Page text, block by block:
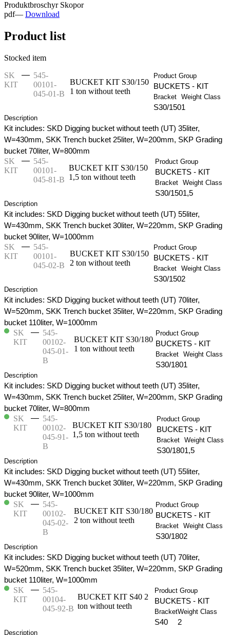
Produktbroschyr Skopor
pdf— Download
Product list
Stocked item
SK
KIT
— 545-
00101-
045-01-B
BUCKET KIT S30/150
1 ton without teeth
Product Group
BUCKETS - KIT
Bracket
S30/150
Weight Class
1
Description
Kit includes: SKD Digging bucket without teeth (UT) 35liter,
W=430mm, SKK Trench bucket 25liter, W=200mm, SKP Grading
bucket 70liter, W=800mm
SK
KIT
— 545-
00101-
045-81-B
BUCKET KIT S30/150
1,5 ton without teeth
Product Group
BUCKETS - KIT
Bracket
S30/150
Weight Class
1,5
Description
Kit includes: SKD Digging bucket without teeth (UT) 55liter,
W=430mm, SKK Trench bucket 30liter, W=220mm, SKP Grading
bucket 90liter, W=1000mm
SK
KIT
— 545-
00101-
045-02-B
BUCKET KIT S30/150
2 ton without teeth
Product Group
BUCKETS - KIT
Bracket
S30/150
Weight Class
2
Description
Kit includes: SKD Digging bucket without teeth (UT) 70liter,
W=520mm, SKK Trench bucket 35liter, W=220mm, SKP Grading
bucket 110liter, W=1000mm
SK
KIT
— 545-
00102-
045-01-
B
BUCKET KIT S30/180
1 ton without teeth
Product Group
BUCKETS - KIT
Bracket
S30/180
Weight Class
1
Description
Kit includes: SKD Digging bucket without teeth (UT) 35liter,
W=430mm, SKK Trench bucket 25liter, W=200mm, SKP Grading
bucket 70liter, W=800mm
SK
KIT
— 545-
00102-
045-91-
B
BUCKET KIT S30/180
1,5 ton without teeth
Product Group
BUCKETS - KIT
Bracket
S30/180
Weight Class
1,5
Description
Kit includes: SKD Digging bucket without teeth (UT) 55liter,
W=430mm, SKK Trench bucket 30liter, W=220mm, SKP Grading
bucket 90liter, W=1000mm
SK
KIT
— 545-
00102-
045-02-
B
BUCKET KIT S30/180
2 ton without teeth
Product Group
BUCKETS - KIT
Bracket
S30/180
Weight Class
2
Description
Kit includes: SKD Digging bucket without teeth (UT) 70liter,
W=520mm, SKK Trench bucket 35liter, W=220mm, SKP Grading
bucket 110liter, W=1000mm
SK
KIT
— 545-
00104-
045-92-B
BUCKET KIT S40 2
ton without teeth
Product Group
BUCKETS - KIT
Bracket
S40
Weight Class
2
Description